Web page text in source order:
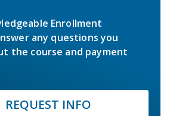
Enrollment
any questions you
the course and payment
REQUEST INFO